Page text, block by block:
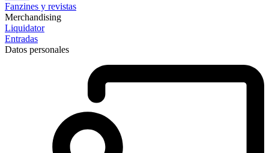
Fanzines y revistas
Merchandising
Liquidator
Entradas
Datos personales